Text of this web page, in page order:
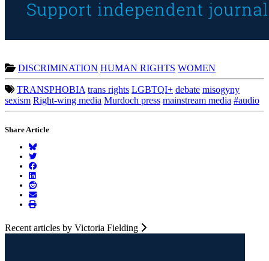
DISCRIMINATION HUMAN RIGHTS WOMEN
TRANSPHOBIA trans rights LGBTQI+ debate misogyny
sexism Right-wing media Murdoch press mainstream media #audio
Share Article
Recent articles by Victoria Fielding